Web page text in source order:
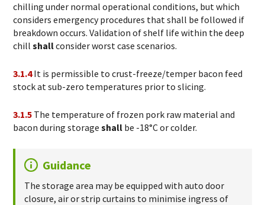
chilling under normal operational conditions, but which
considers emergency procedures that shall be followed if
breakdown occurs. Validation of shelf life within the deep
chill shallconsider worst case scenarios.
3.1.4It is permissible to crust-freeze/temper bacon feed
stock at sub-zero temperatures prior to slicing.
3.1.5 The temperature of frozen pork raw material and
bacon during storage shall be -18°C or colder.
Guidance
The storage area may be equipped with auto door
closure, air or strip curtains to minimise ingress of